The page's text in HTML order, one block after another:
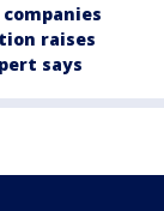
raises
says